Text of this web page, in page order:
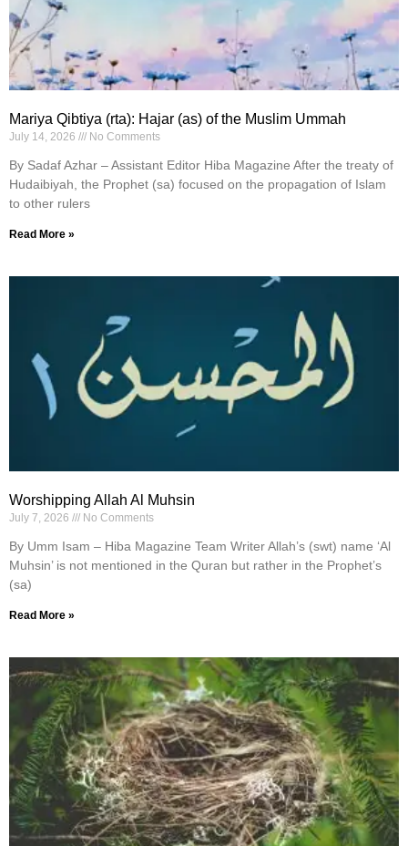
Mariya Qibtiya (rta): Hajar (as) of the Muslim Ummah
July 14, 2026 No Comments
By Sadaf Azhar – Assistant Editor Hiba Magazine After the treaty of
Hudaibiyah, the Prophet (sa) focused on the propagation of Islam
to other rulers
Read More »
Worshipping Allah Al Muhsin
July 7, 2026 No Comments
By Umm Isam – Hiba Magazine Team Writer Allah’s (swt) name ‘Al
Muhsin’ is not mentioned in the Quran but rather in the Prophet’s
(sa)
Read More »